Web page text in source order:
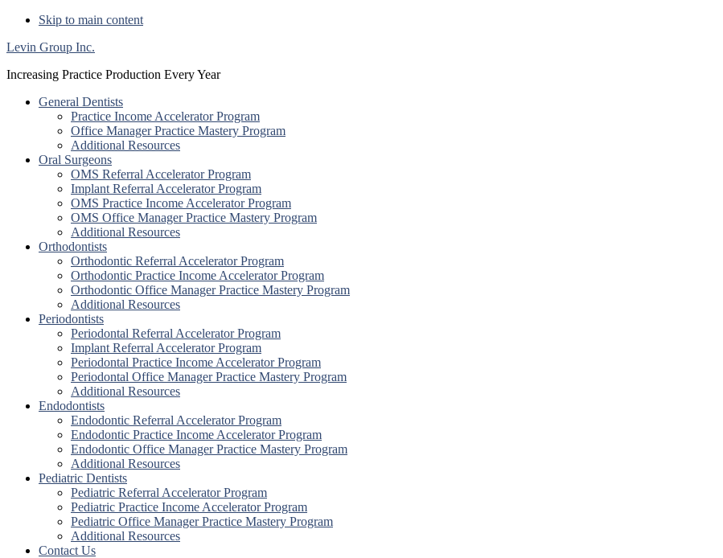
Skip to main content
Levin Group Inc.
Increasing Practice Production Every Year
General Dentists
Practice Income Accelerator Program
Office Manager Practice Mastery Program
Additional Resources
Oral Surgeons
OMS Referral Accelerator Program
Implant Referral Accelerator Program
OMS Practice Income Accelerator Program
OMS Office Manager Practice Mastery Program
Additional Resources
Orthodontists
Orthodontic Referral Accelerator Program
Orthodontic Practice Income Accelerator Program
Orthodontic Office Manager Practice Mastery Program
Additional Resources
Periodontists
Periodontal Referral Accelerator Program
Implant Referral Accelerator Program
Periodontal Practice Income Accelerator Program
Periodontal Office Manager Practice Mastery Program
Additional Resources
Endodontists
Endodontic Referral Accelerator Program
Endodontic Practice Income Accelerator Program
Endodontic Office Manager Practice Mastery Program
Additional Resources
Pediatric Dentists
Pediatric Referral Accelerator Program
Pediatric Practice Income Accelerator Program
Pediatric Office Manager Practice Mastery Program
Additional Resources
Contact Us